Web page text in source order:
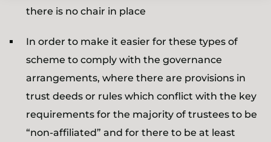
there is no chair in place
In order to make it easier for these types of
scheme to comply with the governance
arrangements, where there are provisions in
trust deeds or rules which conflict with the key
requirements for the majority of trustees to be
“non-affiliated” and for there to be at least